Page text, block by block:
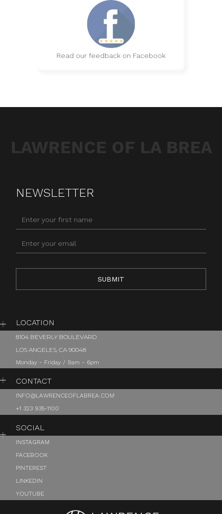
Read our feedback on Facebook
NEWSLETTER
LOCATION
8104 BEVERLY BOULEVARD
LOS ANGELES, CA 90048
Monday - Friday / 9am - 6pm
CONTACT
INFO@LAWRENCEOFLABREA.COM
+1 323 935-1100
SOCIAL
INSTAGRAM
FACEBOOK
PINTEREST
LINKEDIN
YOUTUBE